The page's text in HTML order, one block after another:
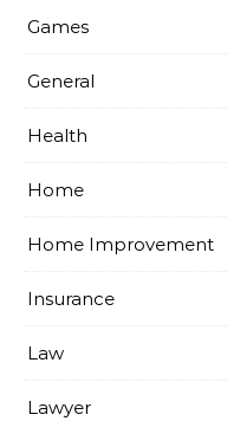
Games
General
Health
Home
Home Improvement
Insurance
Law
Lawyer